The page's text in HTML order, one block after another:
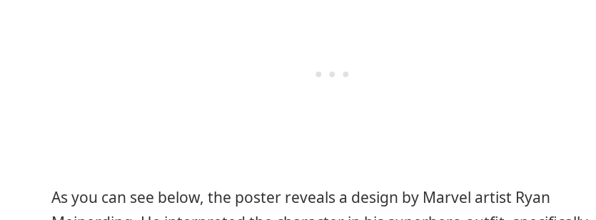
As you can see below, the poster reveals a design by Marvel artist Ryan